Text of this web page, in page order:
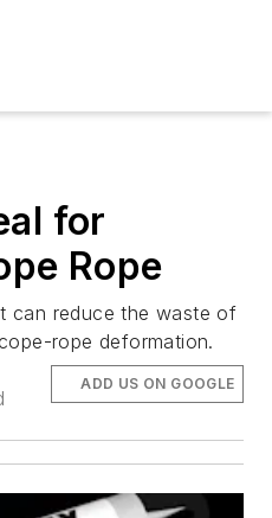
for
Rope
can reduce the waste of
rope deformation.
ADD US ON GOOGLE